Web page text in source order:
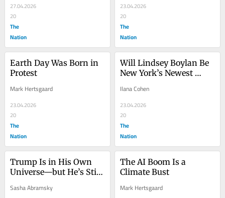
27.04.2026
20
The
Nation
23.04.2026
20
The
Nation
Earth Day Was Born in
Protest
Mark Hertsgaard
23.04.2026
20
The
Nation
Will Lindsey Boylan Be
New York’s Newest
Ilana Cohen
23.04.2026
20
The
Nation
Trump Is in His Own
Universe—but He’s Still
Sasha Abramsky
The AI Boom Is a
Climate Bust
Mark Hertsgaard